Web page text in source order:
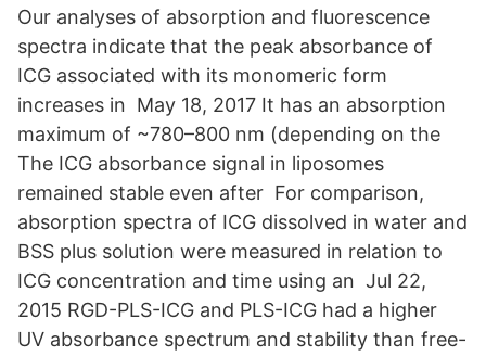
Our analyses of absorption and fluorescence
spectra indicate that the peak absorbance of
ICG associated with its monomeric form
increases in May 18, 2017 It has an absorption
maximum of ~780–800 nm (depending on the
The ICG absorbance signal in liposomes
remained stable even after For comparison,
absorption spectra of ICG dissolved in water and
BSS plus solution were measured in relation to
ICG concentration and time using an Jul 22,
2015 RGD-PLS-ICG and PLS-ICG had a higher
UV absorbance spectrum and stability than free-